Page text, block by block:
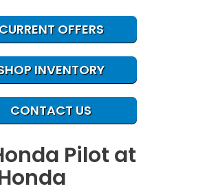
CURRENT OFFERS
INVENTORY
CONTACT US
Pilot at